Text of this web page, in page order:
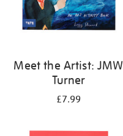
Meet the Artist: JMW
Turner
£7.99